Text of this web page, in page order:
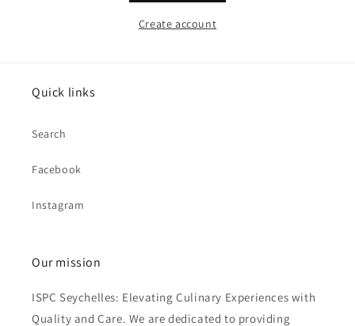
Create account
Quick links
Search
Facebook
Instagram
Our mission
ISPC Seychelles: Elevating Culinary Experiences with
Quality and Care. We are dedicated to providing